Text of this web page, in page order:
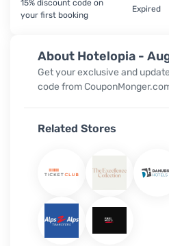
About Hotelopia -
Get your exclusive and
code from
Related Stores
15% discount code on
your first booking
Expired